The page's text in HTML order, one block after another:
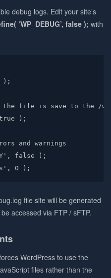
debug logs. Edit your site’s
‘WP_DEBUG’, false ); with
);
the file is save to the /
true );
and warnings
false );
0 );
file site will be generated
accessed via FTP / sFTP.
WordPress to use the
files rather than the